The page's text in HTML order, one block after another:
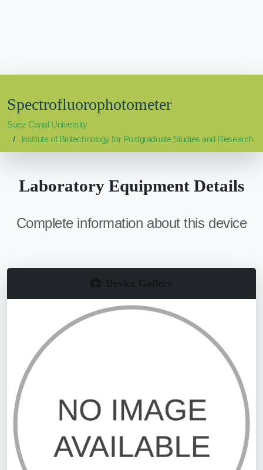
Spectrofluorophotometer
Suez Canal University
Institute of Biotechnology for Postgraduate Studies and Research
Laboratory Equipment Details
Complete information about this device